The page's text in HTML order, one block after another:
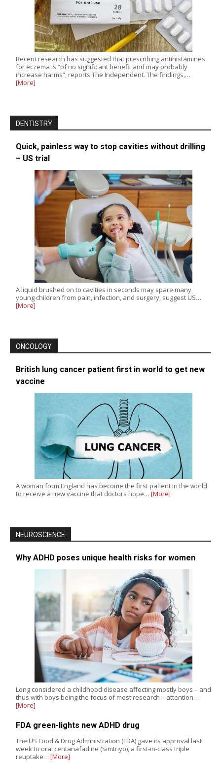
Recent research has suggested that prescribing antihistamines
for eczema is “of no significant benefit and may probably
increase harms”, reports The Independent. The findings,…
[More]
DENTISTRY
Quick, painless way to stop cavities without drilling
– US trial
A liquid brushed on to cavities in seconds may spare many
young children from pain, infection, and surgery, suggest US…
[More]
ONCOLOGY
British lung cancer patient first in world to get new
vaccine
A woman from England has become the first patient in the world
to receive a new vaccine that doctors hope… [More]
NEUROSCIENCE
Why ADHD poses unique health risks for women
Long considered a childhood disease affecting mostly boys – and
thus with boys being the focus of most research – attention…
[More]
FDA green-lights new ADHD drug
The US Food & Drug Administration (FDA) gave its approval last
week to oral centanafadine (Simtriyo), a first-in-class triple
reuptake… [More]